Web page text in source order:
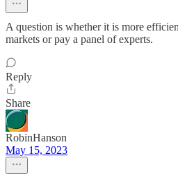
A question is whether it is more
markets or pay a panel of experts.
Reply
Share
RobinHanson
May 15, 2023